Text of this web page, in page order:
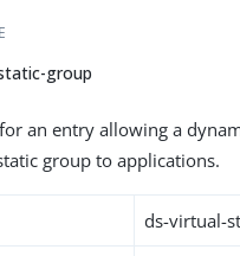
group
an entry allowing a
group to applications.
ds-virtual-